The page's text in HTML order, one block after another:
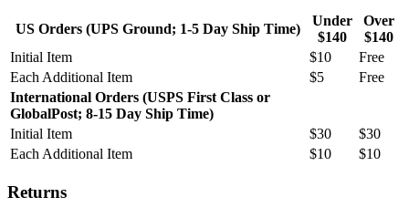
US Orders (UPS Ground; 1-5 Day Ship Time)
Under
$140
Over
$140
Initial Item
$10
Free
Each Additional Item
$5
Free
International Orders (USPS First Class or
GlobalPost; 8-15 Day Ship Time)
Initial Item
$30
$30
Each Additional Item
$10 $10
Returns